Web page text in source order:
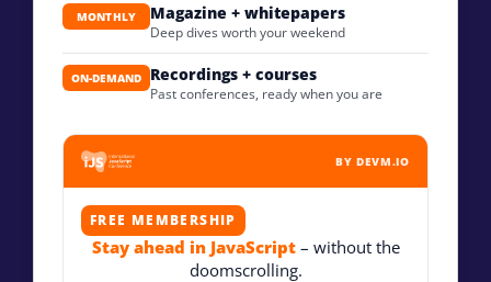
MONTHLY Magazine + whitepapers
Deep dives worth your weekend
ON-DEMAND Recordings + courses
Past conferences, ready when you are
BY DEVM.IO
FREE MEMBERSHIP
Stay ahead in JavaScript– without the
doomscrolling.